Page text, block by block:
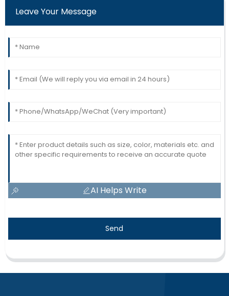
Leave Your Message
AI Helps Write
Send